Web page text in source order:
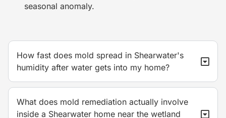
seasonal anomaly.
How fast does mold spread in Shearwater's
humidity after water gets into my home?
What does mold remediation actually involve
inside a Shearwater home near the wetland